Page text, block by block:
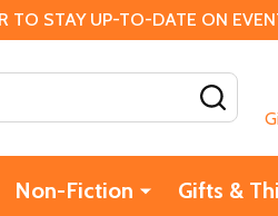
STAY UP-TO-DATE ON
Non-Fiction Gifts &